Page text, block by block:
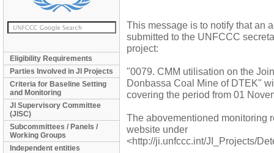
Eligibility Requirements
Parties Involved in JI Projects
Criteria for Baseline Setting
and Monitoring
JI Supervisory Committee
(JISC)
Subcommittees / Panels /
Working Groups
Independent entities
This message is to notify that an
submitted to the UNFCCC
project:
"0079. CMM utilisation on the
Donbassa Coal Mine of DTEK"
covering the period from 01
The abovementioned monitoring
website under
<http://ji.unfccc.int/JI_Projects/